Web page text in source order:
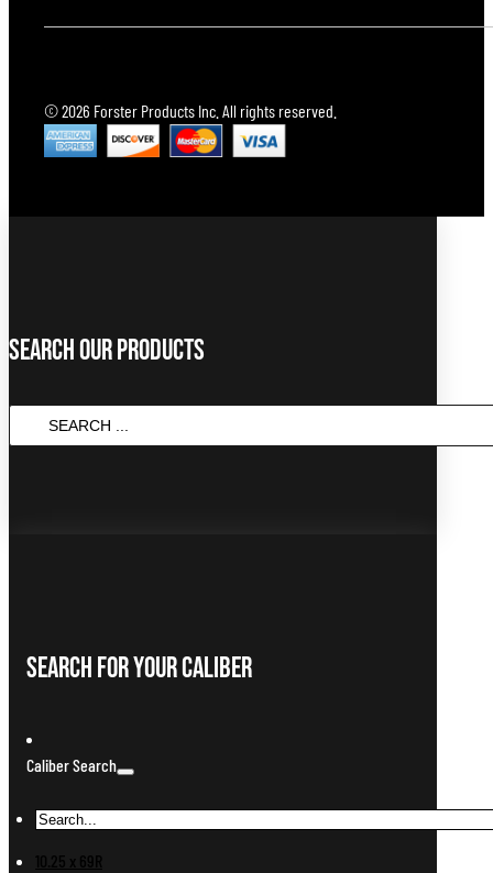
© 2026 Forster Products Inc. All rights reserved.
Search Our Products
Search For Your Caliber
Caliber Search
10.25 x 69R